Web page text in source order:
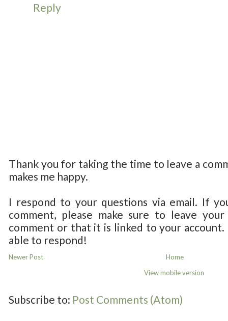
Reply
Thank you for taking the time to leave a
makes me happy.
I respond to your questions via email. If
comment, please make sure to leave
comment or that it is linked to your
able to respond!
Newer Post
Home
View mobile version
Subscribe to: Post Comments (Atom)